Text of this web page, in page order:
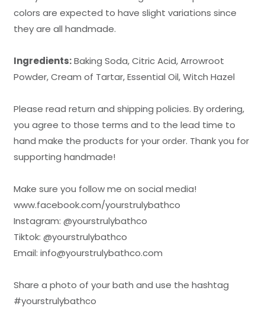
colors are expected to have slight variations since
they are all handmade.
Ingredients:Baking Soda, Citric Acid, Arrowroot
Powder, Cream of Tartar, Essential Oil, Witch Hazel
Please read return and shipping policies. By ordering,
you agree to those terms and to the lead time to
hand make the products for your order. Thank you for
supporting handmade!
Make sure you follow me on social media!
www.facebook.com/yourstrulybathco
Instagram: @yourstrulybathco
Tiktok: @yourstrulybathco
Email: info@yourstrulybathco.com
Share a photo of your bath and use the hashtag
#yourstrulybathco